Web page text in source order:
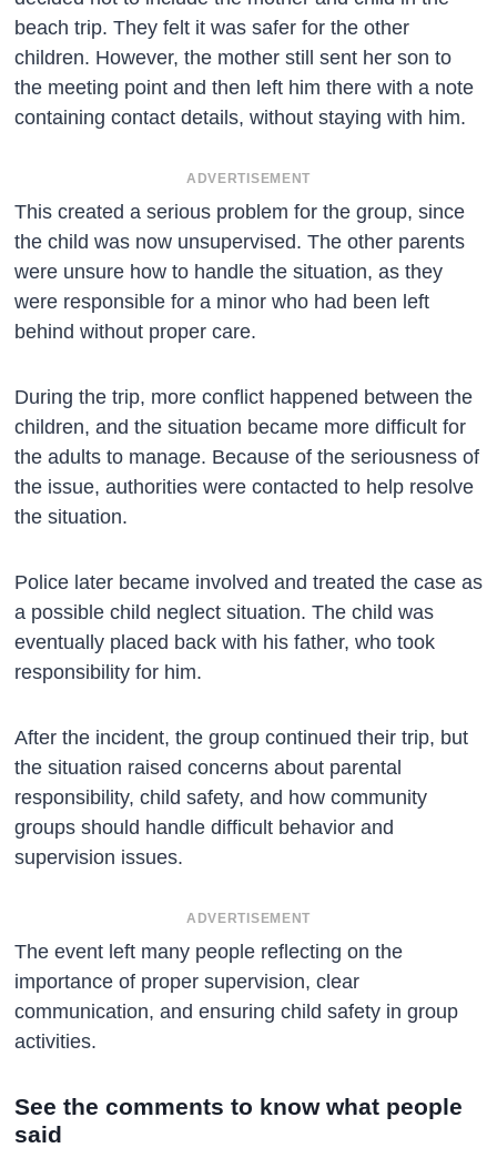
beach trip. They felt it was safer for the other
children. However, the mother still sent her son to
the meeting point and then left him there with a note
containing contact details, without staying with him.
ADVERTISEMENT
This created a serious problem for the group, since
the child was now unsupervised. The other parents
were unsure how to handle the situation, as they
were responsible for a minor who had been left
behind without proper care.
During the trip, more conflict happened between the
children, and the situation became more difficult for
the adults to manage. Because of the seriousness of
the issue, authorities were contacted to help resolve
the situation.
Police later became involved and treated the case as
a possible child neglect situation. The child was
eventually placed back with his father, who took
responsibility for him.
After the incident, the group continued their trip, but
the situation raised concerns about parental
responsibility, child safety, and how community
groups should handle difficult behavior and
supervision issues.
ADVERTISEMENT
The event left many people reflecting on the
importance of proper supervision, clear
communication, and ensuring child safety in group
activities.
See the comments to know what people
said